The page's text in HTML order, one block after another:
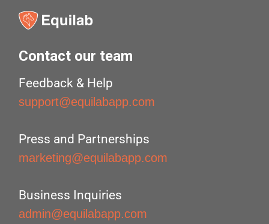
Contact our team
Feedback & Help
support@equilabapp.com
Press and Partnerships
marketing@equilabapp.com
Business Inquiries
admin@equilabapp.com